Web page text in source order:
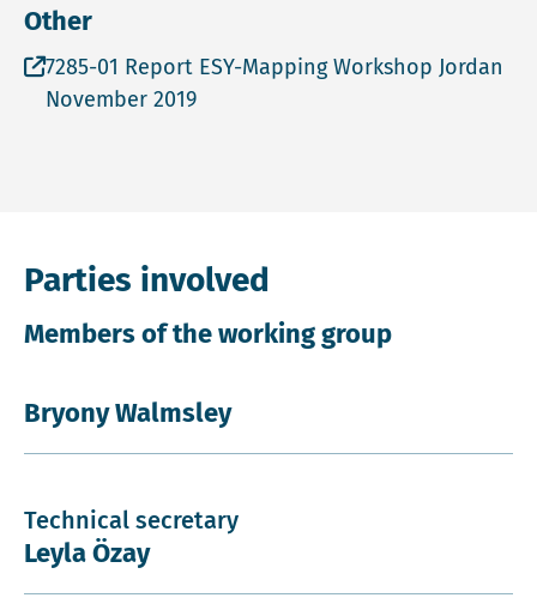
Other
7285-01 Report ESY-Mapping Workshop Jordan
November 2019
Open file 7285-01 Report ESY-Mapping Workshop
Parties involved
Members of the working group
Bryony Walmsley
Technical secretary
Leyla Özay